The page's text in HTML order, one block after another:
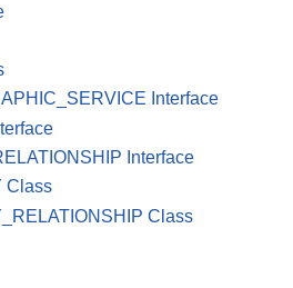
Interface
Interface
Class
Class